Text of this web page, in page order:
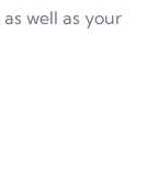
well as your